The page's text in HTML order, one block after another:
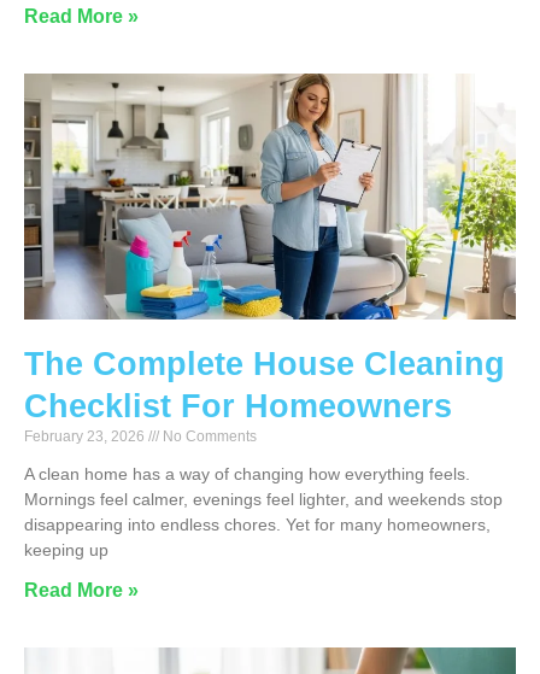
Read More »
The Complete House Cleaning
Checklist For Homeowners
February 23, 2026 No Comments
A clean home has a way of changing how everything feels.
Mornings feel calmer, evenings feel lighter, and weekends stop
disappearing into endless chores. Yet for many homeowners,
keeping up
Read More »